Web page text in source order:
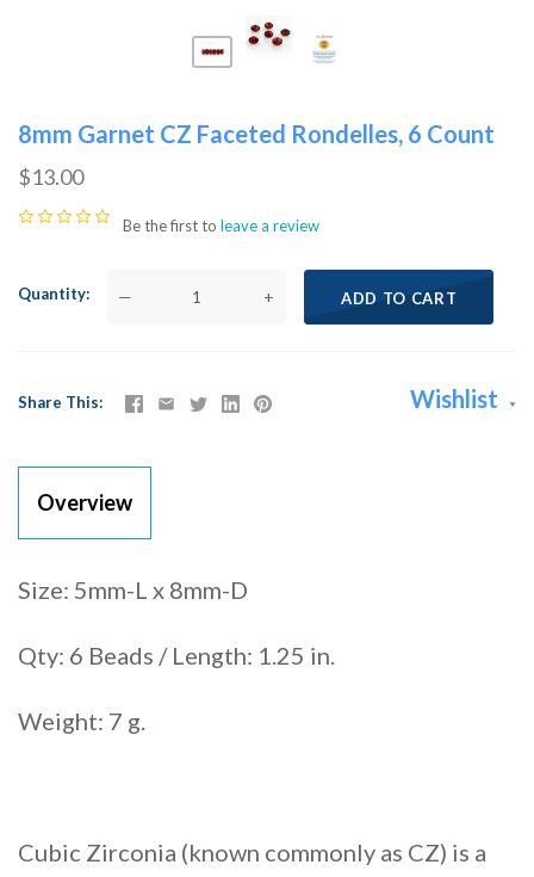
8mm Garnet CZ Faceted Rondelles, 6 Count
$13.00
Be the first to leave a review
Quantity — + ADD TO CART
Share This Wishlist
Overview
Size: 5mm-L x 8mm-D
Qty: 6 Beads / Length: 1.25 in.
Weight: 7 g.
Cubic Zirconia (known commonly as CZ) is a